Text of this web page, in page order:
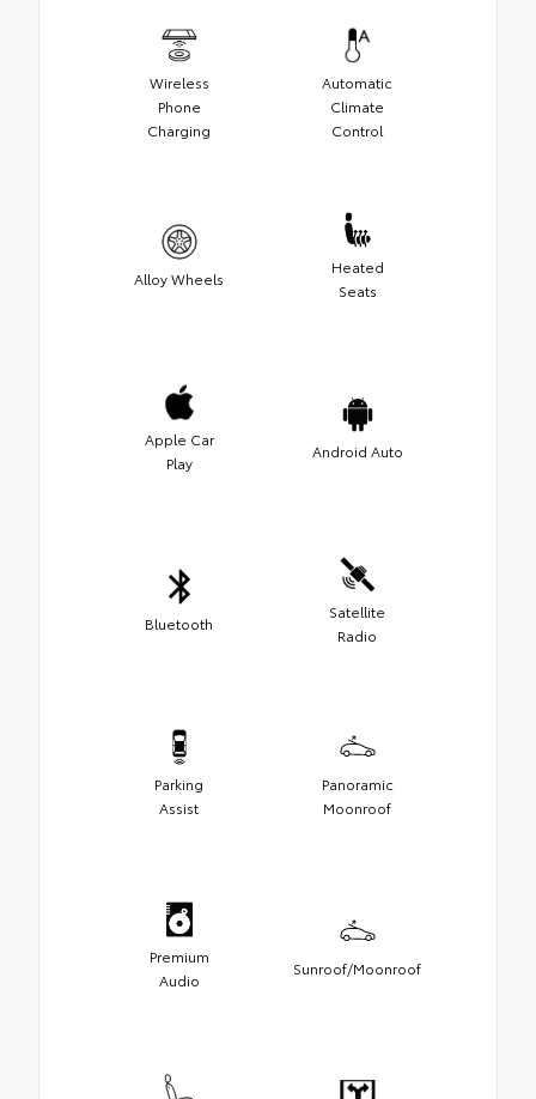
Wireless
Phone
Charging
Automatic
Climate
Control
Alloy Wheels
Heated
Seats
Apple Car
Play
Android Auto
Bluetooth
Satellite
Radio
Parking
Assist
Panoramic
Moonroof
Premium
Audio
Sunroof/Moonroof